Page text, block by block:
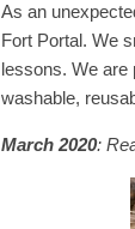
As an
Fort Portal. We
lessons. We are
washable,
March 2020: